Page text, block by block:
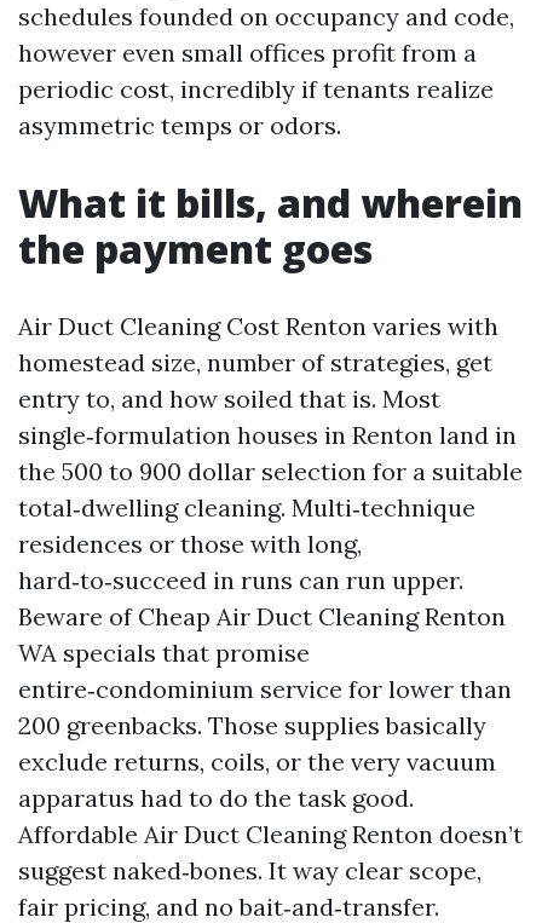
schedules founded on occupancy and code,
however even small offices profit from a
periodic cost, incredibly if tenants realize
asymmetric temps or odors.
What it bills, and wherein
the payment goes
Air Duct Cleaning Cost Renton varies with
homestead size, number of strategies, get
entry to, and how soiled that is. Most
single‑formulation houses in Renton land in
the 500 to 900 dollar selection for a suitable
total‑dwelling cleaning. Multi‑technique
residences or those with long,
hard‑to‑succeed in runs can run upper.
Beware of Cheap Air Duct Cleaning Renton
WA specials that promise
entire‑condominium service for lower than
200 greenbacks. Those supplies basically
exclude returns, coils, or the very vacuum
apparatus had to do the task good.
Affordable Air Duct Cleaning Renton doesn’t
suggest naked‑bones. It way clear scope,
fair pricing, and no bait‑and‑transfer.